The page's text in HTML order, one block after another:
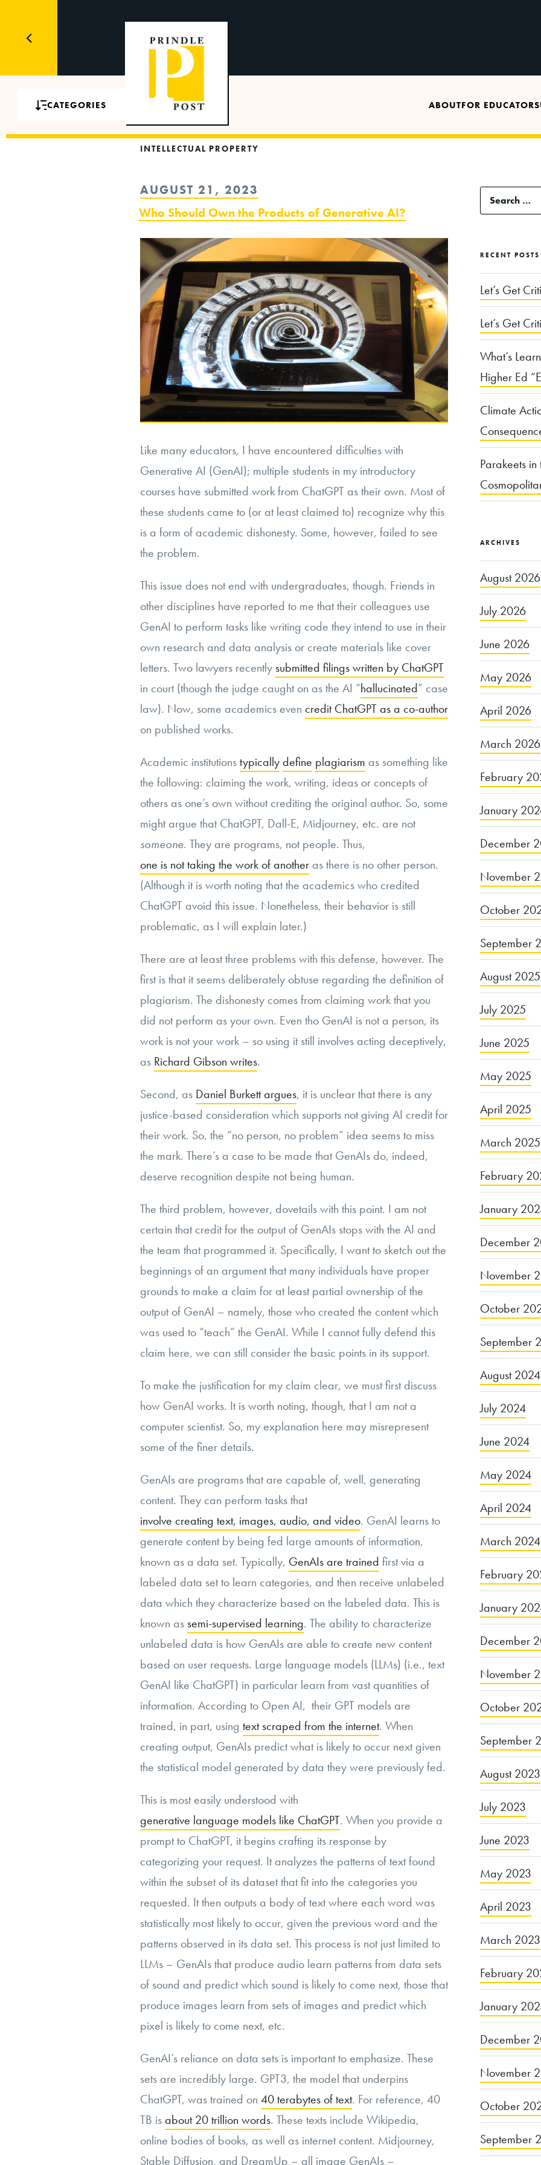
CATEGORIES ABOUTFOR EDUCATORS
INTELLECTUAL PROPERTY
POSTED
ON
AUGUST 21, 2023
Who Should Own the Products of Generative AI?
Like many educators, I have encountered difficulties with
Generative AI (GenAI); multiple students in my introductory
courses have submitted work from ChatGPT as their own. Most of
these students came to (or at least claimed to) recognize why this
is a form of academic dishonesty. Some, however, failed to see
the problem.
This issue does not end with undergraduates, though. Friends in
other disciplines have reported to me that their colleagues use
GenAI to perform tasks like writing code they intend to use in their
own research and data analysis or create materials like cover
letters. Two lawyers recently submitted filings written by ChatGPT
in court (though the judge caught on as the AI “hallucinated” case
law). Now, some academics even credit ChatGPT as a co-author
on published works.
Academic institutionstypicallydefine plagiarism as something like
the following: claiming the work, writing, ideas or concepts of
others as one’s own without crediting the original author. So, some
might argue that ChatGPT, Dall-E, Midjourney, etc. are not
someone. They are programs, not people. Thus,
one is not taking the work of another as there is no other person.
(Although it is worth noting that the academics who credited
ChatGPT avoid this issue. Nonetheless, their behavior is still
problematic, as I will explain later.)
There are at least three problems with this defense, however. The
first is that it seems deliberately obtuse regarding the definition of
plagiarism. The dishonesty comes from claiming work that you
did not perform as your own. Even tho GenAI is not a person, its
work is not your work – so using it still involves acting deceptively,
as Richard Gibson writes.
Second, as Daniel Burkett argues, it is unclear that there is any
justice-based consideration which supports not giving AI credit for
their work. So, the “no person, no problem” idea seems to miss
the mark. There’s a case to be made that GenAIs do, indeed,
deserve recognition despite not being human.
The third problem, however, dovetails with this point. I am not
certain that credit for the output of GenAIs stops with the AI and
the team that programmed it. Specifically, I want to sketch out the
beginnings of an argument that many individuals have proper
grounds to make a claim for at least partial ownership of the
output of GenAI – namely, those who created the content which
was used to “teach” the GenAI. While I cannot fully defend this
claim here, we can still consider the basic points in its support.
To make the justification for my claim clear, we must first discuss
how GenAI works. It is worth noting, though, that I am not a
computer scientist. So, my explanation here may misrepresent
some of the finer details.
GenAIs are programs that are capable of, well, generating
content. They can perform tasks that
involve creating text, images, audio, and video. GenAI learns to
generate content by being fed large amounts of information,
known as a data set. Typically, GenAIs are trained first via a
labeled data set to learn categories, and then receive unlabeled
data which they characterize based on the labeled data. This is
known as semi-supervised learning. The ability to characterize
unlabeled data is how GenAIs are able to create new content
based on user requests. Large language models (LLMs) (i.e., text
GenAI like ChatGPT) in particular learn from vast quantities of
information. According to Open AI, their GPT models are
trained, in part, using text scraped from the internet. When
creating output, GenAIs predict what is likely to occur next given
the statistical model generated by data they were previously fed.
This is most easily understood with
generative language models like ChatGPT. When you provide a
prompt to ChatGPT, it begins crafting its response by
categorizing your request. It analyzes the patterns of text found
within the subset of its dataset that fit into the categories you
requested. It then outputs a body of text where each word was
statistically most likely to occur, given the previous word and the
patterns observed in its data set. This process is not just limited to
LLMs – GenAIs that produce audio learn patterns from data sets
of sound and predict which sound is likely to come next, those that
produce images learn from sets of images and predict which
pixel is likely to come next, etc.
GenAI’s reliance on data sets is important to emphasize. These
sets are incredibly large. GPT3, the model that underpins
ChatGPT, was trained on 40 terabytes of text. For reference, 40
TB isabout 20 trillion words. These texts include Wikipedia,
online bodies of books, as well as internet content. Midjourney,
Stable Diffusion, and DreamUp – all image GenAIs –
Search
for:
RECENT POSTS
Let’s Get
Let’s Get
What’s
Higher Ed
Climate
Parakeets
ARCHIVES
August 2026
July 2026
June 2026
May 2026
April 2026
March 2026
February
January
December
November
October
September
August 2025
July 2025
June 2025
May 2025
April 2025
March 2025
February
January
December
November
October
September
August 2024
July 2024
June 2024
May 2024
April 2024
March 2024
February
January
December
November
October
September
August 2023
July 2023
June 2023
May 2023
April 2023
March 2023
February
January
December
November
October
September